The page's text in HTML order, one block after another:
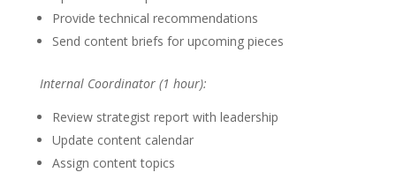
Provide technical recommendations
Send content briefs for upcoming pieces
Internal Coordinator (1 hour):
Review strategist report with leadership
Update content calendar
Assign content topics